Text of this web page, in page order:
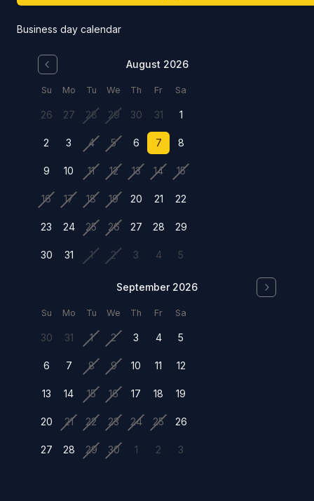
Business day calendar
August 2026
Su Mo Tu We Th Fr Sa
26 27 28 29 30 31 1
2 3 4 5 6 7 8
9 10 11 12 13 14 15
16 17 18 19 20 21 22
23 24 25 26 27 28 29
30 31 1 2 3 4 5
September 2026
Su Mo Tu We Th Fr Sa
30 31 1 2 3 4 5
6 7 8 9 10 11 12
13 14 15 16 17 18 19
20 21 22 23 24 25 26
27 28 29 30 1 2 3